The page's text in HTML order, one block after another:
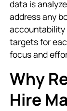
data is
address any
accountability
targets for
focus and
Why
Hire